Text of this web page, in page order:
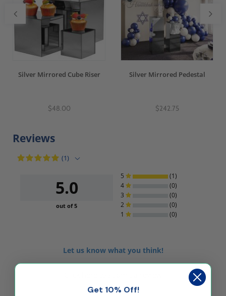
Silver Mirrored Cube Riser
$48.00
Silver Mirrored Pedestal
$242.75
Reviews
(1)
5.0
out of 5
5
(1)
4
(0)
3
(0)
2
(0)
1
(0)
Let us know what you think!
Get 10% Off!